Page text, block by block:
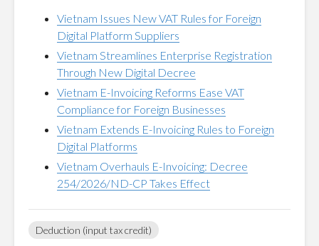
Vietnam Issues New VAT Rules for Foreign
Digital Platform Suppliers
Vietnam Streamlines Enterprise Registration
Through New Digital Decree
Vietnam E-Invoicing Reforms Ease VAT
Compliance for Foreign Businesses
Vietnam Extends E-Invoicing Rules to Foreign
Digital Platforms
Vietnam Overhauls E-Invoicing: Decree
254/2026/ND-CP Takes Effect
Deduction (input tax credit)